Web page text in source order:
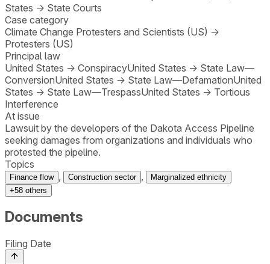
States → State Courts
Case category
Climate Change Protesters and Scientists (US) →
Protesters (US)
Principal law
United States → ConspiracyUnited States → State Law—
ConversionUnited States → State Law—DefamationUnited
States → State Law—TrespassUnited States → Tortious
Interference
At issue
Lawsuit by the developers of the Dakota Access Pipeline
seeking damages from organizations and individuals who
protested the pipeline.
Topics
Finance flow Construction sector
Marginalized ethnicity
+58 others
Documents
Filing Date